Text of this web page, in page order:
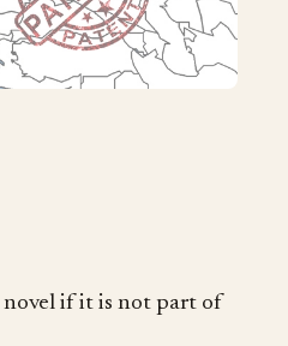
novel if it is not part of